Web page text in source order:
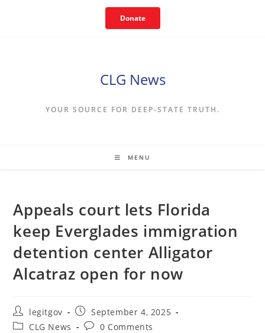
Donate
CLG News
YOUR SOURCE FOR DEEP-STATE TRUTH.
MENU
Appeals court lets Florida
keep Everglades immigration
detention center Alligator
Alcatraz open for now
Post
author:
legitgov
Post
published:
September 4, 2025
PostCLG News
Post0 Comments